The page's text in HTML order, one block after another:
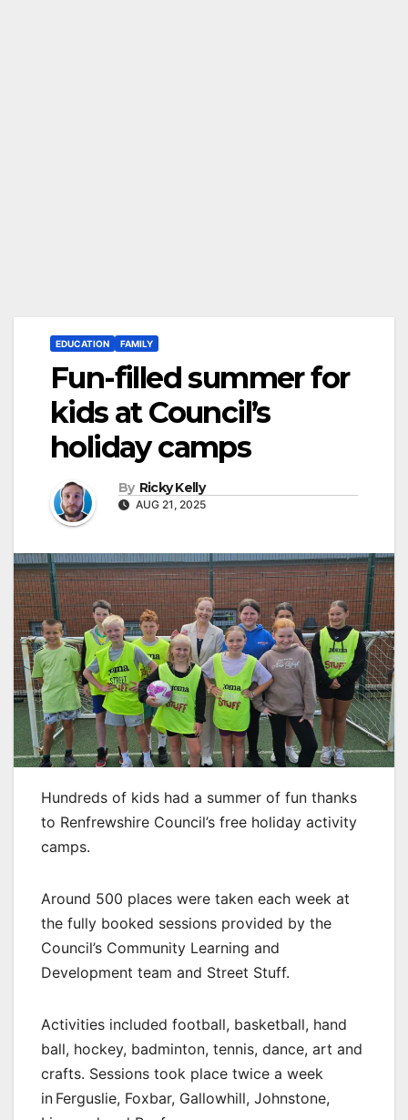
EDUCATION FAMILY
Fun-filled summer for
kids at Council’s
holiday camps
By Ricky Kelly
AUG 21, 2025
Hundreds of kids had a summer of fun thanks
to Renfrewshire Council’s free holiday activity
camps.
Around 500 places were taken each week at
the fully booked sessions provided by the
Council’s Community Learning and
Development team and Street Stuff.
Activities included football, basketball, hand
ball, hockey, badminton, tennis, dance, art and
crafts. Sessions took place twice a week
in Ferguslie, Foxbar, Gallowhill, Johnstone,